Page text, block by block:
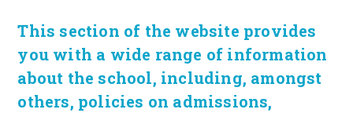
This section of the website provides
you with a wide range of information
about the school, including, amongst
others, policies on admissions,